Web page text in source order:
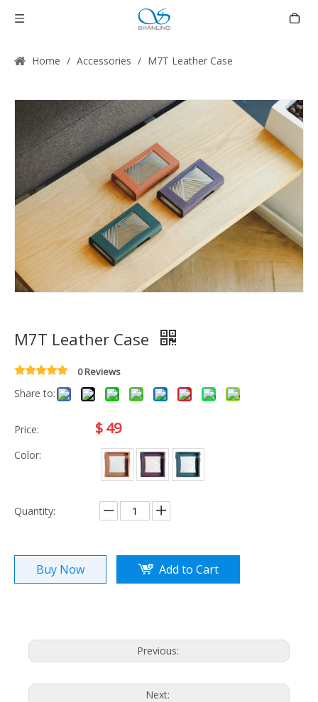
Home / Accessories / M7T Leather Case
M7T Leather Case
0 Reviews
Share to:
Price: $49
Color:
Quantity:
Buy Now Add to Cart
Previous:
Next: